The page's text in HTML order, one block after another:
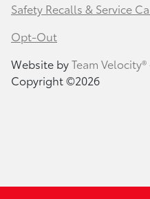
Safety Recalls & Service
Opt-Out
Website byTeam Velocity®
Copyright ©2026